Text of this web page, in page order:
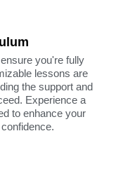
you're fully
lessons are
the support and
Experience a
to enhance your